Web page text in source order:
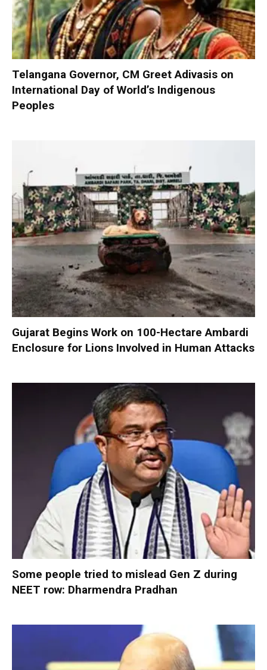
Telangana Governor, CM Greet Adivasis on
International Day of World’s Indigenous
Peoples
Gujarat Begins Work on 100-Hectare Ambardi
Enclosure for Lions Involved in Human Attacks
Some people tried to mislead Gen Z during
NEET row: Dharmendra Pradhan